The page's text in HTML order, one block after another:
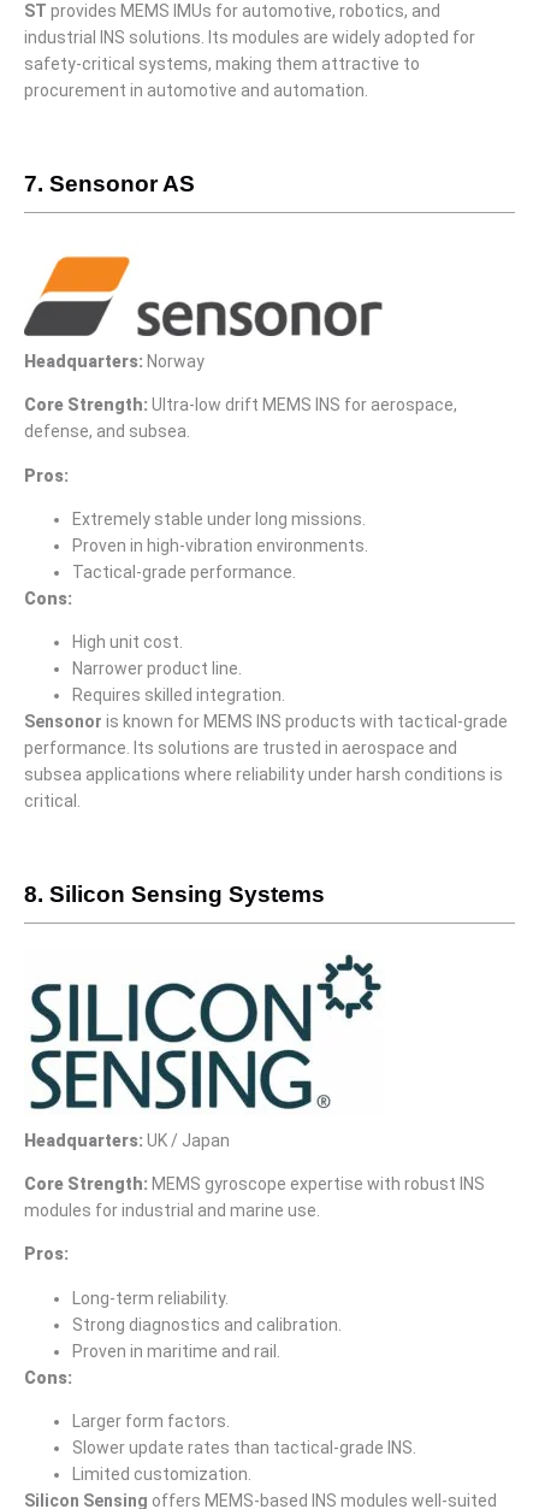
ST provides MEMS IMUs for automotive, robotics, and
industrial INS solutions. Its modules are widely adopted for
safety-critical systems, making them attractive to
procurement in automotive and automation.
7. Sensonor AS
Headquarters: Norway
Core Strength: Ultra-low drift MEMS INS for aerospace,
defense, and subsea.
Pros:
Extremely stable under long missions.
Proven in high-vibration environments.
Tactical-grade performance.
Cons:
High unit cost.
Narrower product line.
Requires skilled integration.
Sensonor is known for MEMS INS products with tactical-grade
performance. Its solutions are trusted in aerospace and
subsea applications where reliability under harsh conditions is
critical.
8. Silicon Sensing Systems
Headquarters: UK / Japan
Core Strength: MEMS gyroscope expertise with robust INS
modules for industrial and marine use.
Pros:
Long-term reliability.
Strong diagnostics and calibration.
Proven in maritime and rail.
Cons:
Larger form factors.
Slower update rates than tactical-grade INS.
Limited customization.
Silicon Sensing offers MEMS-based INS modules well-suited